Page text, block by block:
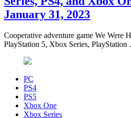
January 31, 2023
Cooperative adventure game We Were
PlayStation 5, Xbox Series,
PC
PS4
PS5
Xbox One
Xbox Series